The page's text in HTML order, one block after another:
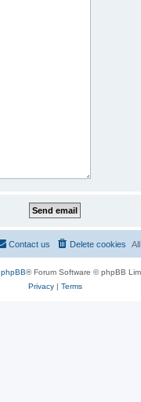
Delete cookies
Contact us
phpBB® Forum Software © phpBB
Privacy| Terms